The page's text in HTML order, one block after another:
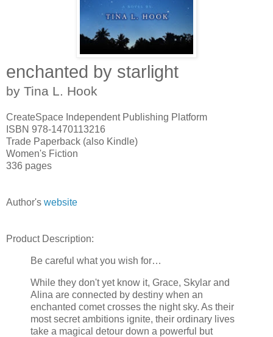
enchanted by starlight
by Tina L. Hook
CreateSpace Independent Publishing Platform
ISBN 978-1470113216
Trade Paperback (also Kindle)
Women's Fiction
336 pages
Author's website
Product Description:
Be careful what you wish for…
While they don't yet know it, Grace, Skylar and
Alina are connected by destiny when an
enchanted comet crosses the night sky. As their
most secret ambitions ignite, their ordinary lives
take a magical detour down a powerful but